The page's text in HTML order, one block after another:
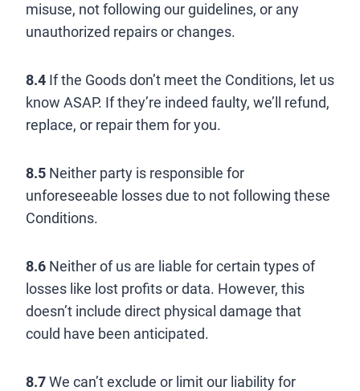
misuse, not following our guidelines, or any
unauthorized repairs or changes.
8.4 If the Goods don’t meet the Conditions, let us
know ASAP. If they’re indeed faulty, we’ll refund,
replace, or repair them for you.
8.5 Neither party is responsible for
unforeseeable losses due to not following these
Conditions.
8.6 Neither of us are liable for certain types of
losses like lost profits or data. However, this
doesn’t include direct physical damage that
could have been anticipated.
8.7We can’t exclude or limit our liability for